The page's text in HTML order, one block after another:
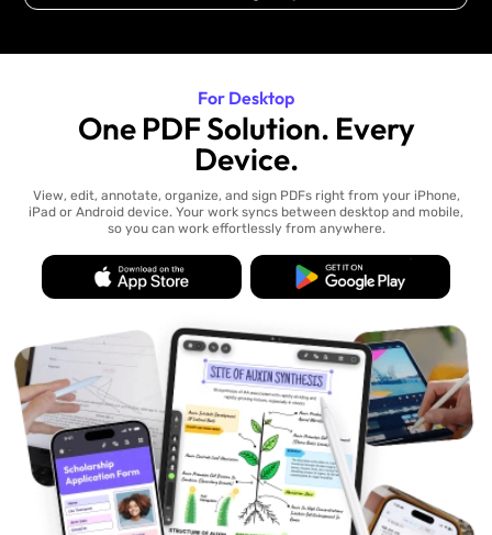
For Desktop
One PDF Solution. Every
Device.
View, edit, annotate, organize, and sign PDFs right from your iPhone,
iPad or Android device. Your work syncs between desktop and mobile,
so you can work effortlessly from anywhere.